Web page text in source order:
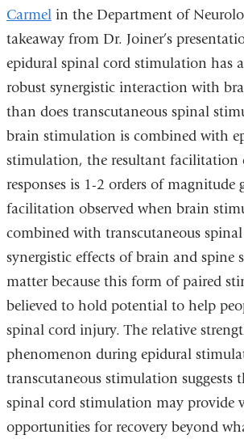
Carmelin the Department of
takeaway from Dr. Joiner’s
epidural spinal cord stimulation has
robust synergistic interaction with
than does transcutaneous spinal
brain stimulation is combined with
stimulation, the resultant facilitation
responses is 1-2 orders of magnitude
facilitation observed when brain
combined with transcutaneous
synergistic effects of brain and spine
matter because this form of paired
believed to hold potential to help
spinal cord injury. The relative
phenomenon during epidural
transcutaneous stimulation suggests
spinal cord stimulation may provide
opportunities for recovery beyond